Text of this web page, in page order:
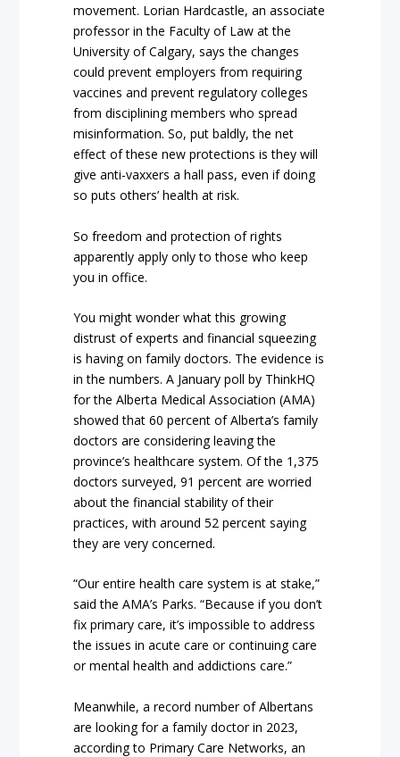
movement. Lorian Hardcastle, an associate
professor in the Faculty of Law at the
University of Calgary, says the changes
could prevent employers from requiring
vaccines and prevent regulatory colleges
from disciplining members who spread
misinformation. So, put baldly, the net
effect of these new protections is they will
give anti-vaxxers a hall pass, even if doing
so puts others’ health at risk.
So freedom and protection of rights
apparently apply only to those who keep
you in office.
You might wonder what this growing
distrust of experts and financial squeezing
is having on family doctors. The evidence is
in the numbers. A January poll by ThinkHQ
for the Alberta Medical Association (AMA)
showed that 60 percent of Alberta’s family
doctors are considering leaving the
province’s healthcare system. Of the 1,375
doctors surveyed, 91 percent are worried
about the financial stability of their
practices, with around 52 percent saying
they are very concerned.
“Our entire health care system is at stake,”
said the AMA’s Parks. “Because if you don’t
fix primary care, it’s impossible to address
the issues in acute care or continuing care
or mental health and addictions care.”
Meanwhile, a record number of Albertans
are looking for a family doctor in 2023,
according to Primary Care Networks, an